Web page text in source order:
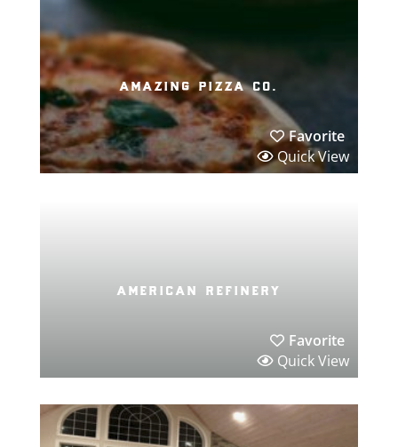
amazing pizza co.
Favorite
Quick View
american refinery
Favorite
Quick View